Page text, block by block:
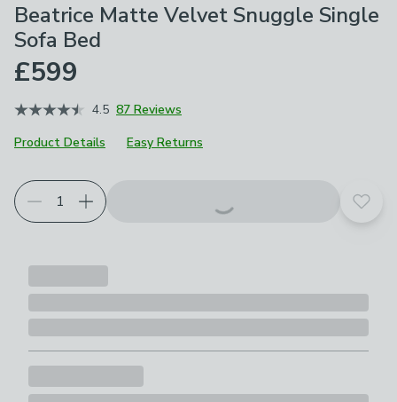
Beatrice Matte Velvet Snuggle Single
Sofa Bed
£599
4.5 87 Reviews
Product Details
Easy Returns
Product Selection
Choose your product options
Add